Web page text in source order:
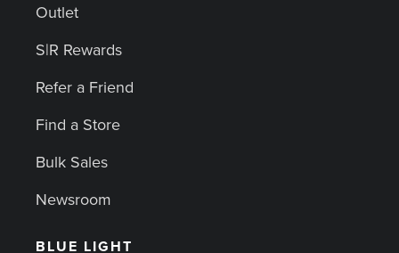
Outlet
S|R Rewards
Refer a Friend
Find a Store
Bulk Sales
Newsroom
BLUE LIGHT